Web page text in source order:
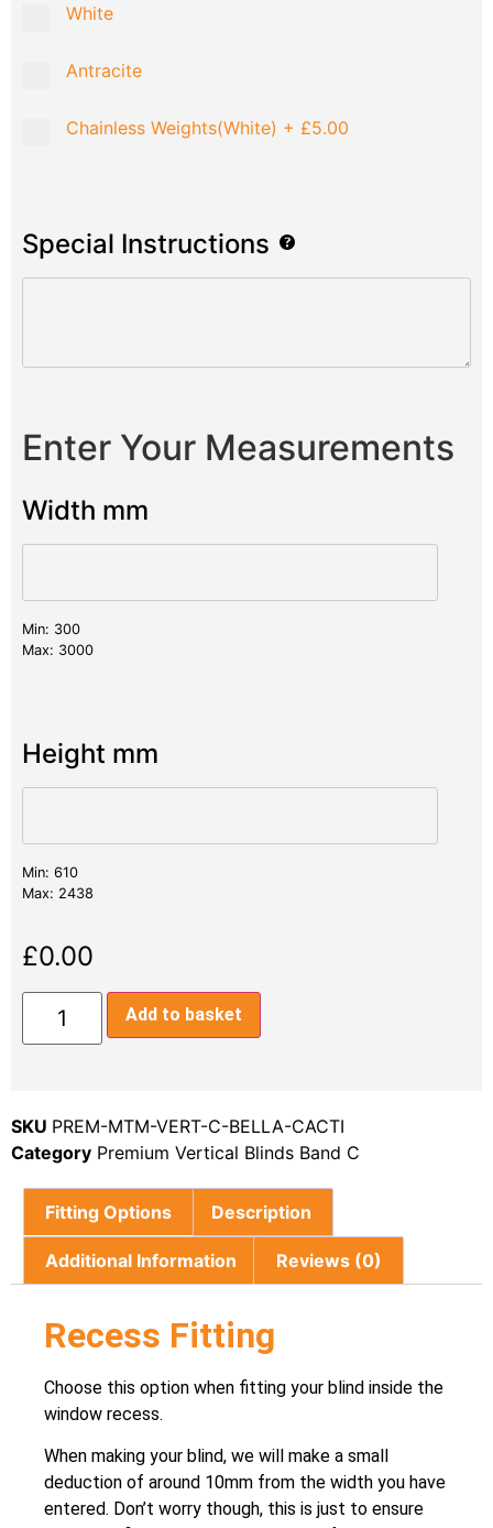
White
Antracite
Chainless Weights(White) + £5.00
Special Instructions
Enter Your Measurements
Width mm
Min: 300
Max: 3000
Height mm
Min: 610
Max: 2438
£0.00
Add to basket
SKU PREM-MTM-VERT-C-BELLA-CACTI
Category Premium Vertical Blinds Band C
Fitting Options Description
Additional Information Reviews (0)
Recess Fitting
Choose this option when fitting your blind inside the
window recess.
When making your blind, we will make a small
deduction of around 10mm from the width you have
entered. Don’t worry though, this is just to ensure